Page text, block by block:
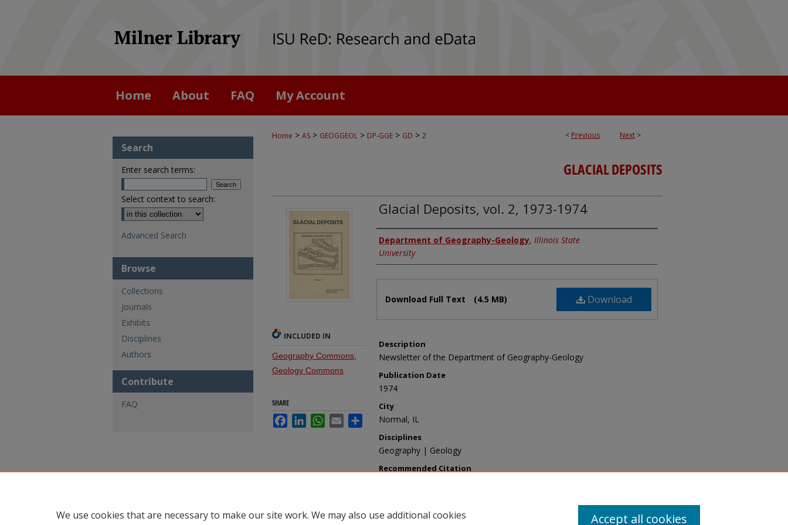
Home About FAQ My Account
< Previous Next >
Home > AS > GEOGGEOL > DP-GGE > GD > 2
GLACIAL DEPOSITS
Glacial Deposits, vol. 2, 1973-1974
Authors
Department of Geography-Geology, Illinois State
University
Download
Download Full Text (4.5 MB)
Description
Newsletter of the Department of Geography-Geology
Publication Date
1974
City
Normal, IL
Disciplines
Geography | Geology
Recommended Citation
INCLUDED IN
Geography Commons
Geology Commons
SHARE
FacebookLinkedInWhatsApp
Email Share
Search
Enter search terms:
Select context to search:
Advanced Search
Browse
Collections
Journals
Exhibits
Disciplines
Authors
Contribute
FAQ
We use cookies that are necessary to make our site work. We may also use additional cookies
Accept all cookies